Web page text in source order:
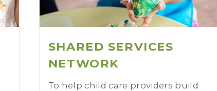
SHARED SERVICES
NETWORK
To help child care providers build